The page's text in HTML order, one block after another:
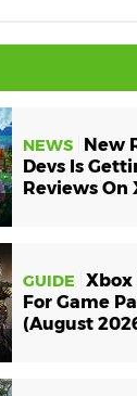
NEWS
New
Devs Is
Reviews On
GUIDE
Xbox
For Game
(August